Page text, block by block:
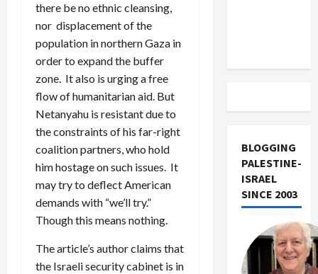
there be no ethnic cleansing,
nor displacement of the
population in northern Gaza in
order to expand the buffer
zone. It also is urging a free
flow of humanitarian aid. But
Netanyahu is resistant due to
the constraints of his far-right
coalition partners, who hold
him hostage on such issues. It
may try to deflect American
demands with “we’ll try.”
Though this means nothing.
The article’s author claims that
the Israeli security cabinet is in
BLOGGING
PALESTINE-
ISRAEL
SINCE 2003